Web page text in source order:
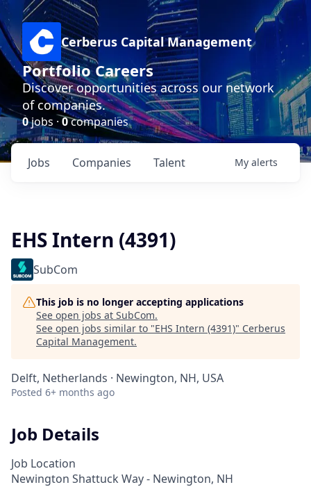
Cerberus Capital Management
Portfolio Careers
Discover opportunities across our network
of companies.
0jobs ·0companies
Jobs Companies Talent My alerts
EHS Intern (4391)
SubCom
This job is no longer accepting applications
See open jobs at SubCom.
See open jobs similar to "EHS Intern (4391)" Cerberus
Capital Management.
Delft, Netherlands · Newington, NH, USA
Posted 6+ months ago
Job Details
Job Location
Newington Shattuck Way - Newington, NH